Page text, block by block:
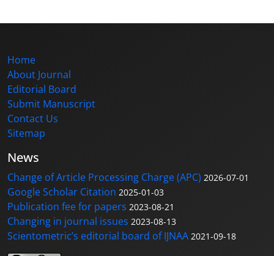
Home
About Journal
Editorial Board
Submit Manuscript
Contact Us
Sitemap
News
Change of Article Processing Charge (APC) 2026-07-01
Google Scholar Citation 2025-01-03
Publication fee for papers 2023-08-21
Changing in journal issues 2023-08-13
Scientometric’s editorial board of IJNAA 2021-09-18